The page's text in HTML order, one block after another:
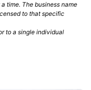
time. The business name
to that specific
to a single individual